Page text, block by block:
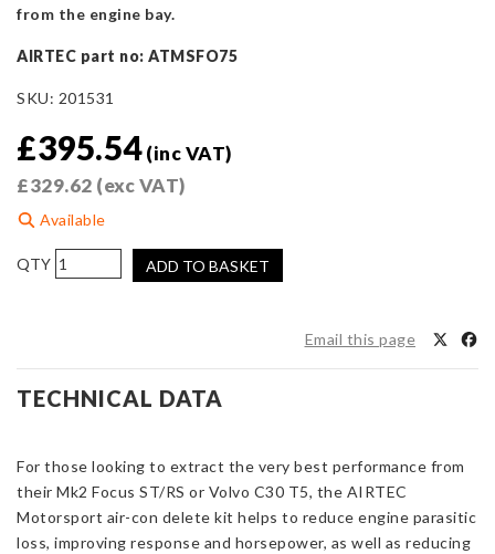
from the engine bay.
AIRTEC part no: ATMSFO75
SKU: 201531
£395.54 (inc VAT)
£329.62 (exc VAT)
Available
AIRTEC
Motorsport
Kit
for
ST/RS
Mk2
&
Volvo
ADD TO BASKET
Email this page
TECHNICAL DATA
For those looking to extract the very best performance from
their Mk2 Focus ST/RS or Volvo C30 T5, the AIRTEC
Motorsport air-con delete kit helps to reduce engine parasitic
loss, improving response and horsepower, as well as reducing